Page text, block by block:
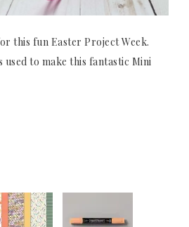
this fun Easter Project Week.
to make this fantastic Mini